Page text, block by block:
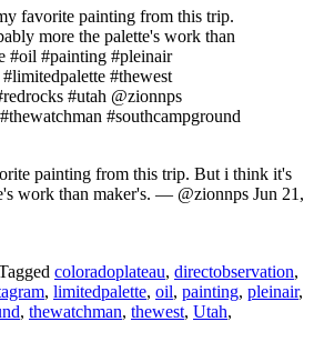
favorite painting from this trip.
more the palette's work than
#oil #painting #pleinair
#thewest
#utah @zionnps
#southcampground
painting from this trip. But i think it's
work than maker's. — @zionnps Jun 21,
coloradoplateau, directobservation,
, limitedpalette, oil, painting, pleinair,
, thewatchman, thewest, Utah,